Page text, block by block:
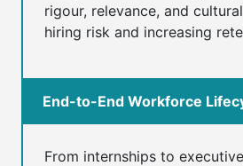
rigour, relevance, and
hiring risk and increasing
End-to-End Workforce
From internships to